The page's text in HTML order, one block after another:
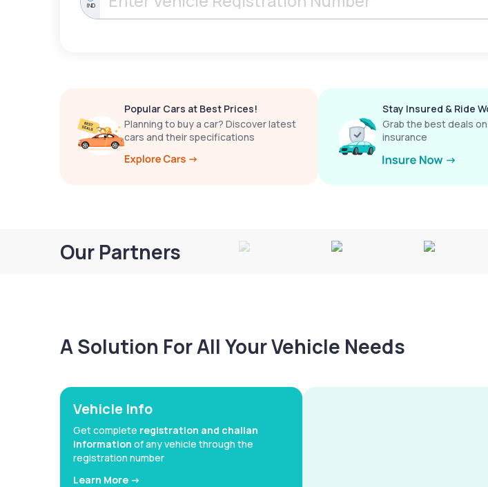
IND
Popular Cars at Best Prices!
Planning to buy a car? Discover latest
cars and their specifications
Stay Insured & Ride
Grab the best deals
insurance
Our Partners
A Solution For All Your Vehicle Needs
Vehicle Info
Get complete registration and challan
information of any vehicle through the
registration number
Learn More ->